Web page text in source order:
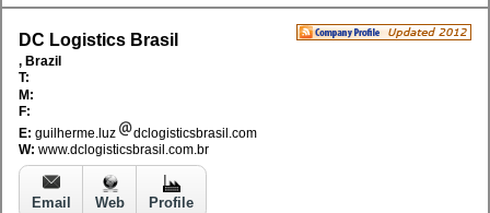
DC Logistics Brasil
, Brazil
T:
M:
F:
E: guilherme.luz
dclogisticsbrasil.com
W: www.dclogisticsbrasil.com.br
Email Web Profile